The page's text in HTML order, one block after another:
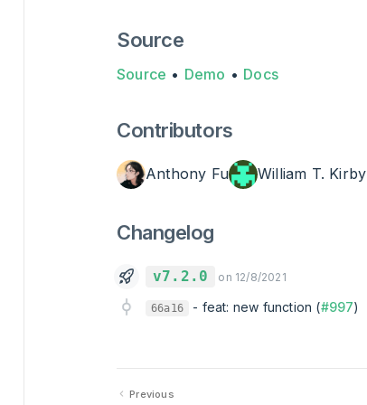
Source
Source • Demo • Docs
Contributors
Anthony Fu William T. Kirby
Changelog
v7.2.0 on 12/8/2021
66a16 - feat: new function (#997)
Previous